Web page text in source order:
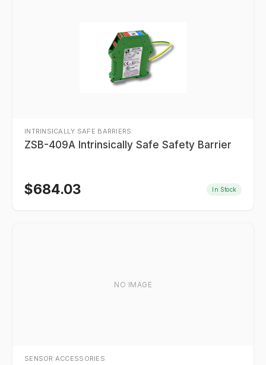
INTRINSICALLY SAFE BARRIERS
ZSB-409A Intrinsically Safe Safety Barrier
$684.03 In Stock
NO IMAGE
SENSOR ACCESSORIES